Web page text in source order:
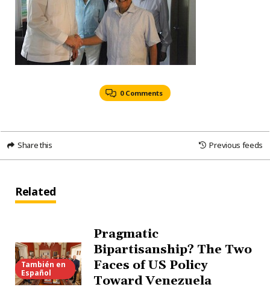
0 Comments
Share this Previous feeds
Related
También en
Español
Pragmatic
Bipartisanship? The Two
Faces of US Policy
Toward Venezuela